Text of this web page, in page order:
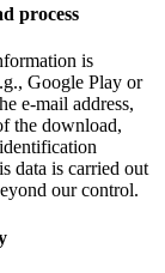
process
is
Google Play or
e-mail address,
the download,
data is carried out
our control.